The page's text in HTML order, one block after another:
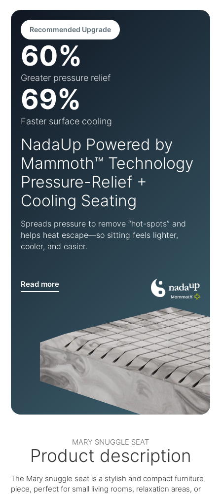
Recommended Upgrade
60%
Greater pressure relief
69%
Faster surface cooling
NadaUp Powered by
Mammoth™ Technology
Pressure-Relief +
Cooling Seating
Spreads pressure to remove “hot-spots” and
helps heat escape—so sitting feels lighter,
cooler, and easier.
Read more
MARY SNUGGLE SEAT
Product description
The Mary snuggle seat is a stylish and compact furniture
piece, perfect for small living rooms, relaxation areas, or